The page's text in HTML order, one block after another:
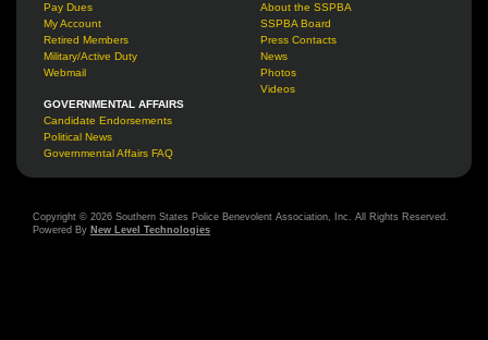
Pay Dues
My Account
Retired Members
Military/Active Duty
Webmail
About the SSPBA
SSPBA Board
Press Contacts
News
Photos
Videos
GOVERNMENTAL AFFAIRS
Candidate Endorsements
Political News
Governmental Affairs FAQ
Copyright © 2026 Southern States Police Benevolent Association, Inc. All Rights Reserved.
Powered By New Level Technologies